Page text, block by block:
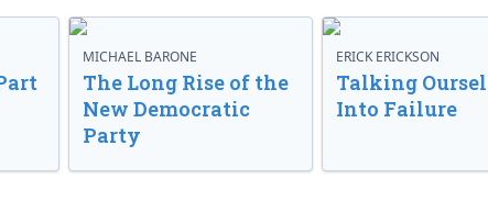
MICHAEL BARONE
The Long Rise of the
New Democratic
Party
ERICK ERICKSON
Talking
Into Failure